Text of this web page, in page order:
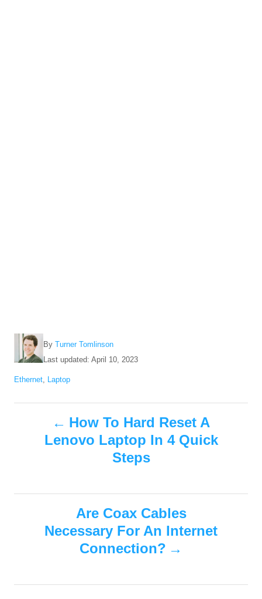
By A
u
h
r
Turner Tomlinson
P
s
n
Last updated: April 10, 2023
C
t
Ethernet Laptop
t
v
How To Hard Reset A
Lenovo Laptop In 4 Quick
Steps
Are Coax Cables
Necessary For An Internet
Connection?